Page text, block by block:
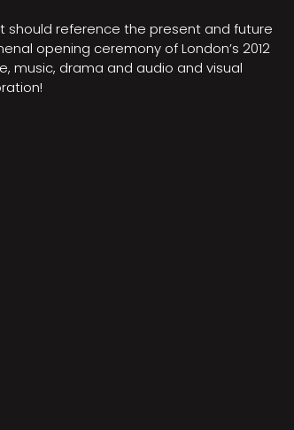
should reference the present and future
opening ceremony of London’s 2012
music, drama and audio and visual